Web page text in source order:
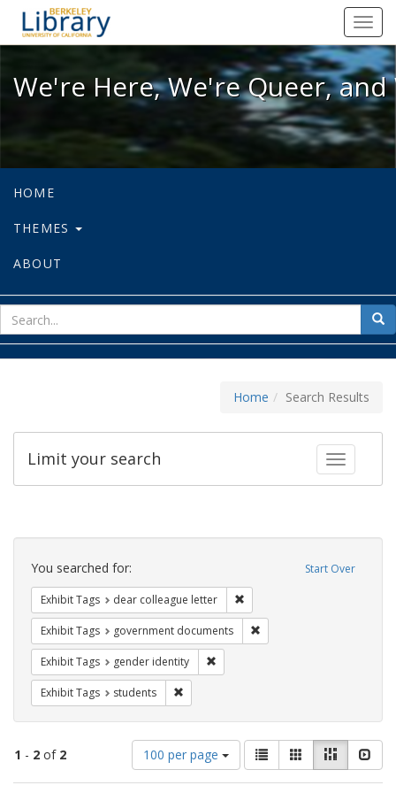
We're Here, We're Queer, and
We're Here, We're Queer,
HOME
THEMES
ABOUT
for
Home Search Results
Toggle
Limit your search
Search
Constraints Start Over
You searched for:
Exhibit Tags dear colleague letter
Exhibit Tags government documents
Exhibit Tags gender identity
Exhibit Tags students
1 - 2 of 2
Number
of
results
100 per page
View
results
as:
List GalleryMasonry